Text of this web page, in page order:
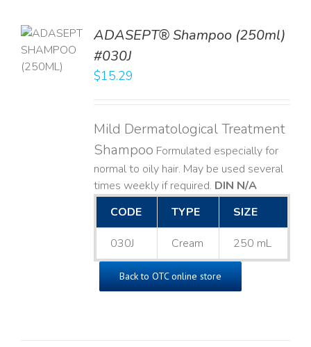
ADASEPT® Shampoo (250ml)
#030J
$15.29
Mild Dermatological Treatment
Shampoo Formulated especially for
normal to oily hair. May be used several
times weekly if required. DIN N/A
CODE
TYPE SIZE
030J Cream 250 mL
Back to OTC online store